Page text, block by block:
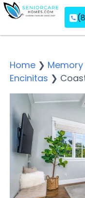
Home ❯
Encinitas ❯